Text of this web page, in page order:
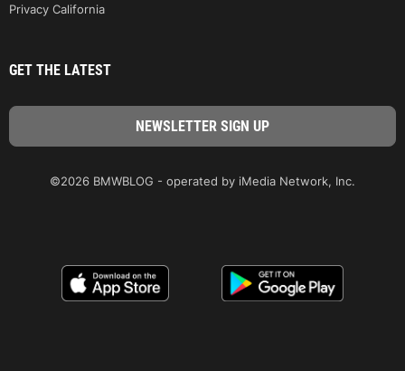
Privacy California
GET THE LATEST
©2026 BMWBLOG - operated by iMedia Network, Inc.